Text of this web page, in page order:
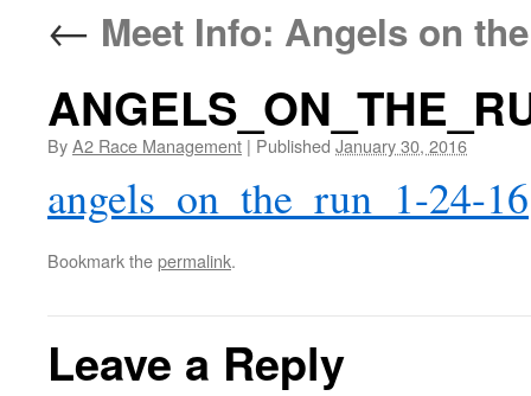
← Meet Info: Angels on
ByA2 Race Management | Published January 30, 2016
angels_on_the_run_1-24-16
Bookmark thepermalink.
Leave a Reply